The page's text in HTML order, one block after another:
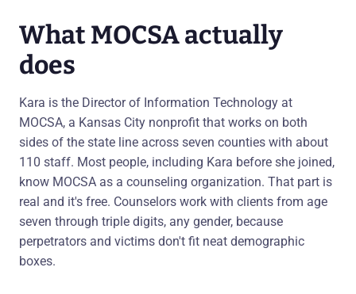
What MOCSA actually
does
Kara is the Director of Information Technology at
MOCSA, a Kansas City nonprofit that works on both
sides of the state line across seven counties with about
110 staff. Most people, including Kara before she joined,
know MOCSA as a counseling organization. That part is
real and it's free. Counselors work with clients from age
seven through triple digits, any gender, because
perpetrators and victims don't fit neat demographic
boxes.